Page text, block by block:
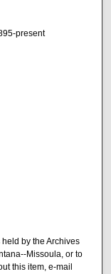
present
by the Archives
Missoula, or to
this item, e-mail